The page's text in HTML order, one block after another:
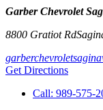
Garber Chevrolet
8800 Gratiot Rd
Get Directions
Call: 989-575-